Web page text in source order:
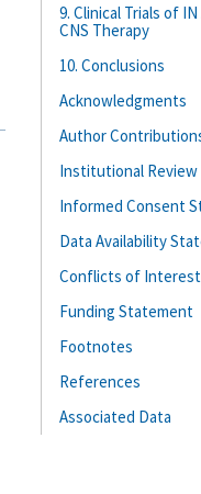
9. Clinical Trials of
CNS Therapy
10. Conclusions
Acknowledgments
Author
Institutional
Informed Consent
Data Availability
Conflicts of Interest
Funding Statement
Footnotes
References
Associated Data